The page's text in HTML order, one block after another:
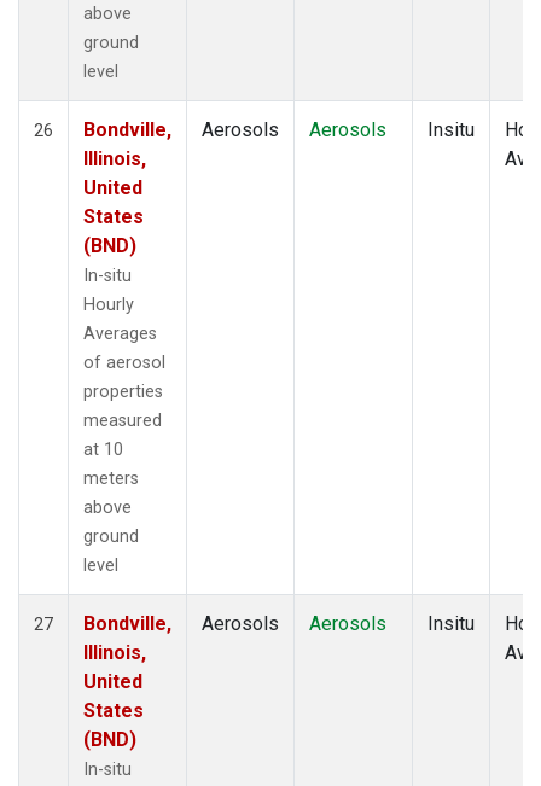
above
ground
level
26
Bondville,
Illinois,
United
States
(BND)
In-situ
Hourly
Averages
of aerosol
properties
measured
at 10
meters
above
ground
level
Aerosols Aerosols Insitu
27
Bondville,
Illinois,
United
States
(BND)
In-situ
Aerosols Aerosols Insitu